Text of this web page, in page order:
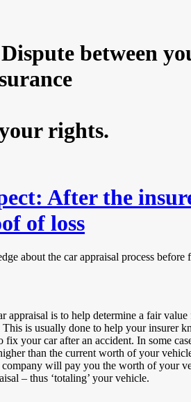
between
rights.
After the
of loss
about the car appraisal process before
appraisal is to help determine a fair value
This is usually done to help your insurer
your car after an accident. In some
than the current worth of your
company will pay you the worth of your
– thus ‘totaling’ your vehicle.